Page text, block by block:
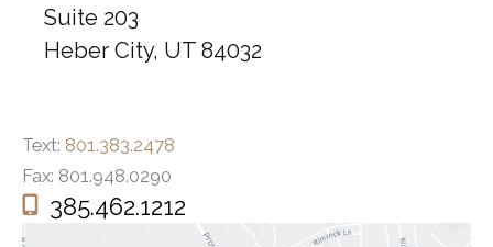
Suite 203
Heber City, UT 84032
Text: 801.383.2478
Fax: 801.948.0290
385.462.1212